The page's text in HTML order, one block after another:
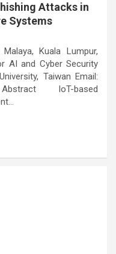
Attacks in
Systems
Kuala Lumpur,
AI and Cyber Security
Taiwan Email:
Abstract IoT-based